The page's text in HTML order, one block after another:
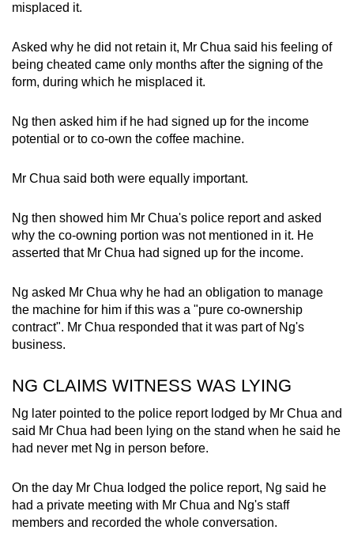
misplaced it.
Asked why he did not retain it, Mr Chua said his feeling of
being cheated came only months after the signing of the
form, during which he misplaced it.
Ng then asked him if he had signed up for the income
potential or to co-own the coffee machine.
Mr Chua said both were equally important.
Ng then showed him Mr Chua's police report and asked
why the co-owning portion was not mentioned in it. He
asserted that Mr Chua had signed up for the income.
Ng asked Mr Chua why he had an obligation to manage
the machine for him if this was a "pure co-ownership
contract". Mr Chua responded that it was part of Ng's
business.
NG CLAIMS WITNESS WAS LYING
Ng later pointed to the police report lodged by Mr Chua and
said Mr Chua had been lying on the stand when he said he
had never met Ng in person before.
On the day Mr Chua lodged the police report, Ng said he
had a private meeting with Mr Chua and Ng's staff
members and recorded the whole conversation.